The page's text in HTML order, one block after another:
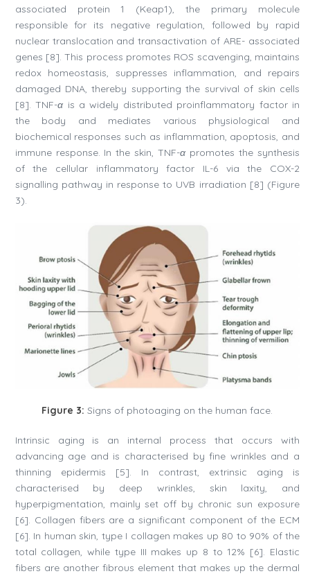
associated protein 1 (Keap1), the primary molecule
responsible for its negative regulation, followed by rapid
nuclear translocation and transactivation of ARE- associated
genes [8]. This process promotes ROS scavenging, maintains
redox homeostasis, suppresses inflammation, and repairs
damaged DNA, thereby supporting the survival of skin cells
[8]. TNF-α is a widely distributed proinflammatory factor in
the body and mediates various physiological and
biochemical responses such as inflammation, apoptosis, and
immune response. In the skin, TNF-α promotes the synthesis
of the cellular inflammatory factor IL-6 via the COX-2
signalling pathway in response to UVB irradiation [8] (Figure
3).
Figure 3:Signs of photoaging on the human face.
Intrinsic aging is an internal process that occurs with
advancing age and is characterised by fine wrinkles and a
thinning epidermis [5]. In contrast, extrinsic aging is
characterised by deep wrinkles, skin laxity, and
hyperpigmentation, mainly set off by chronic sun exposure
[6]. Collagen fibers are a significant component of the ECM
[6]. In human skin, type I collagen makes up 80 to 90% of the
total collagen, while type III makes up 8 to 12% [6]. Elastic
fibers are another fibrous element that makes up the dermal